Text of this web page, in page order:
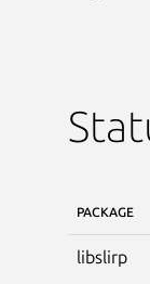
PACKAGE
libslirp